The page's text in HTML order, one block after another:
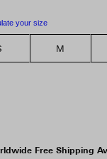
M
Free Shipping